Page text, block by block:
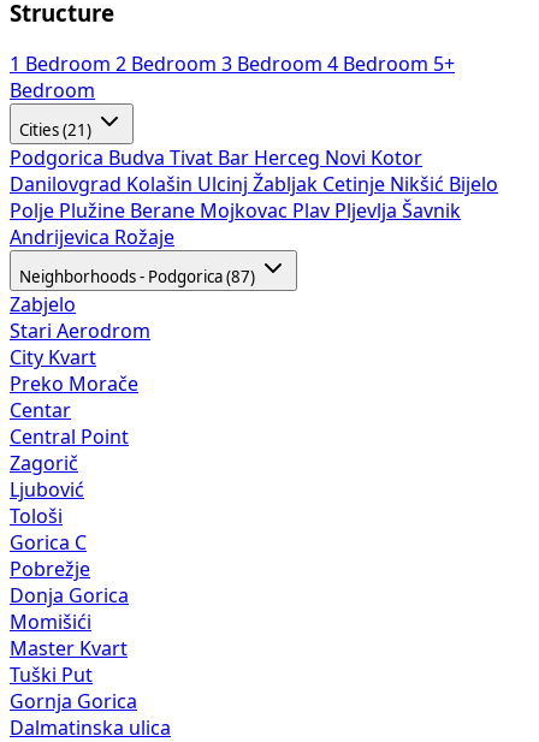
Structure
1 Bedroom 2 Bedroom 3 Bedroom 4 Bedroom 5+
Bedroom
Cities (21)
Podgorica Budva Tivat Bar Herceg Novi Kotor
Danilovgrad Kolašin Ulcinj Žabljak Cetinje Nikšić Bijelo
Polje Plužine Berane Mojkovac Plav Pljevlja Šavnik
Andrijevica Rožaje
Neighborhoods - Podgorica (87)
Zabjelo
Stari Aerodrom
City Kvart
Preko Morače
Centar
Central Point
Zagorič
Ljubović
Tološi
Gorica C
Pobrežje
Donja Gorica
Momišići
Master Kvart
Tuški Put
Gornja Gorica
Dalmatinska ulica